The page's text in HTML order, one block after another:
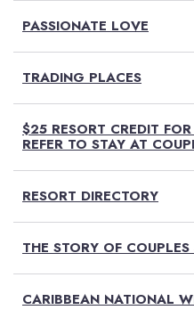
PASSIONATE LOVE
TRADING PLACES
$25 RESORT CREDIT
REFER TO STAY AT
RESORT DIRECTORY
THE STORY OF
CARIBBEAN NATIONAL